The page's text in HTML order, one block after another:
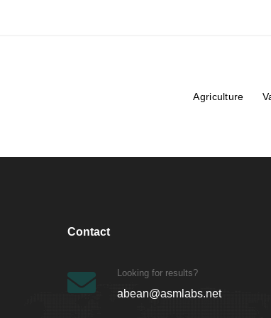
Agriculture
Contact
Looking for results?
abean@asmlabs.net